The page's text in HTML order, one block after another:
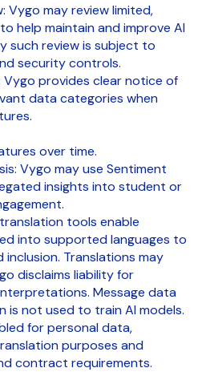
Vygo may review limited,
help maintain and improve AI
such review is subject to
security controls.
Vygo provides clear notice of
data categories when
over time.
Vygo may use Sentiment
insights into student or
tools enable
into supported languages to
Translations may
disclaims liability for
Message data
is not used to train AI models.
for personal data,
purposes and
contract requirements.